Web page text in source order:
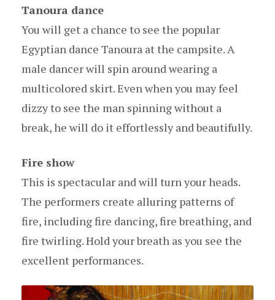
Tanoura dance
You will get a chance to see the popular
Egyptian dance Tanoura at the campsite. A
male dancer will spin around wearing a
multicolored skirt. Even when you may feel
dizzy to see the man spinning without a
break, he will do it effortlessly and beautifully.
Fire show
This is spectacular and will turn your heads.
The performers create alluring patterns of
fire, including fire dancing, fire breathing, and
fire twirling. Hold your breath as you see the
excellent performances.